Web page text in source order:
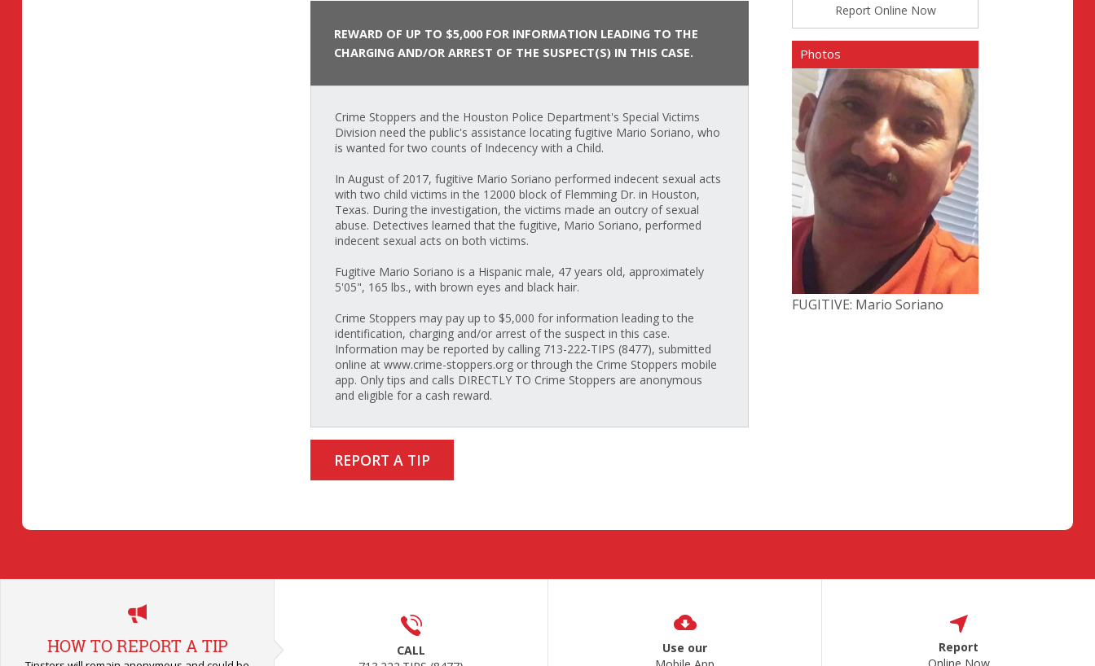
REWARD OF UP TO $5,000 FOR INFORMATION LEADING TO THE
CHARGING AND/OR ARREST OF THE SUSPECT(S) IN THIS CASE.
Crime Stoppers and the Houston Police Department's Special Victims
Division need the public's assistance locating fugitive Mario Soriano, who
is wanted for two counts of Indecency with a Child.
In August of 2017, fugitive Mario Soriano performed indecent sexual acts
with two child victims in the 12000 block of Flemming Dr. in Houston,
Texas. During the investigation, the victims made an outcry of sexual
abuse. Detectives learned that the fugitive, Mario Soriano, performed
indecent sexual acts on both victims.
Fugitive Mario Soriano is a Hispanic male, 47 years old, approximately
5'05", 165 lbs., with brown eyes and black hair.
Crime Stoppers may pay up to $5,000 for information leading to the
identification, charging and/or arrest of the suspect in this case.
Information may be reported by calling 713-222-TIPS (8477), submitted
online at www.crime-stoppers.org or through the Crime Stoppers mobile
app. Only tips and calls DIRECTLY TO Crime Stoppers are anonymous
and eligible for a cash reward.
REPORT A TIP
Report Online Now
Photos
FUGITIVE: Mario Soriano
HOW TO REPORT A TIP
CALL
Use our
Report
Online Now